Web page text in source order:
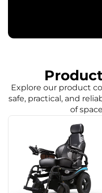
Explore our product
safe, practical, and
of